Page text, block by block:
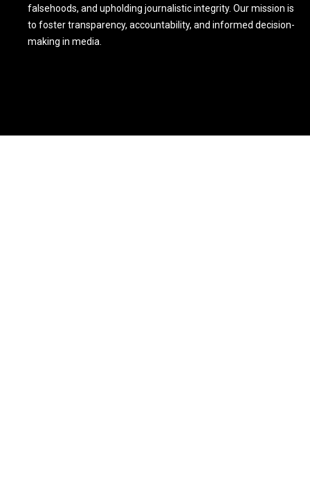
falsehoods, and upholding journalistic integrity. Our mission is
to foster transparency, accountability, and informed decision-
making in media.